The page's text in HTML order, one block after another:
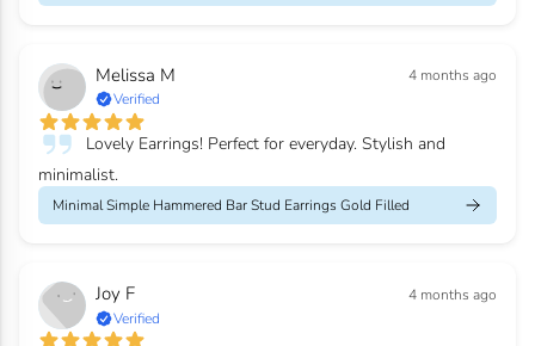
Melissa M
4 months ago
Verified
Lovely Earrings! Perfect for everyday. Stylish and
minimalist.
Minimal Simple Hammered Bar Stud Earrings Gold Filled
Joy F
4 months ago
Verified